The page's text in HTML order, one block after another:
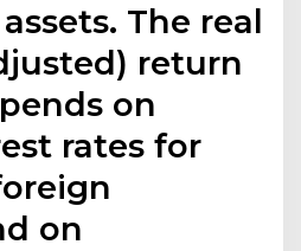
The real
return
on
rates for
on